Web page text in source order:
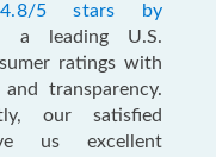
4.8/5 stars by
a leading U.S.
ratings with
transparency.
our satisfied
us excellent